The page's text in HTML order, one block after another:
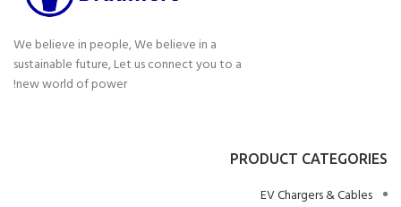
We believe in people, We believe in a
sustainable future, Let us connect you to a
new world of power!
PRODUCT CATEGORIES
EV Chargers & Cables